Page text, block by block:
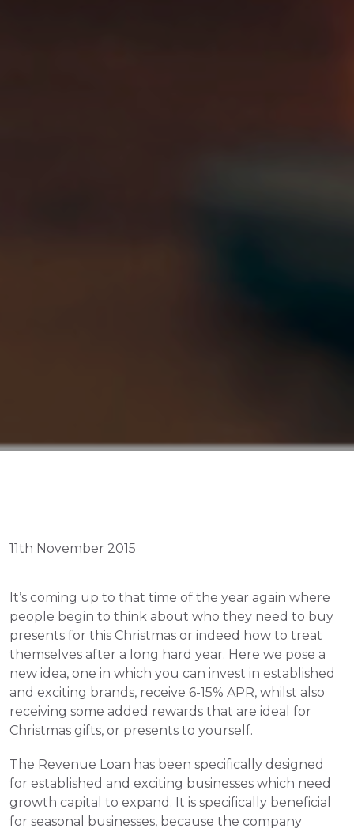
11th November 2015
It’s coming up to that time of the year again where
people begin to think about who they need to buy
presents for this Christmas or indeed how to treat
themselves after a long hard year. Here we pose a
new idea, one in which you can invest in established
and exciting brands, receive 6-15% APR, whilst also
receiving some added rewards that are ideal for
Christmas gifts, or presents to yourself.
The Revenue Loan has been specifically designed
for established and exciting businesses which need
growth capital to expand. It is specifically beneficial
for seasonal businesses, because the company